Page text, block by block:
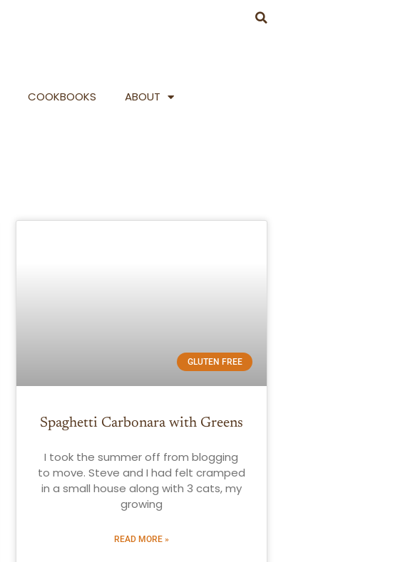
COOKBOOKS ABOUT
GLUTEN FREE
Spaghetti Carbonara with Greens
I took the summer off from blogging
to move. Steve and I had felt cramped
in a small house along with 3 cats, my
growing
READ MORE »